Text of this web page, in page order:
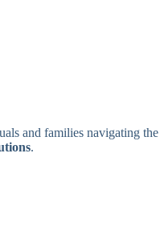
and families navigating
.